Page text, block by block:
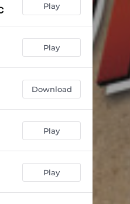
04:31
You Have to See It to Believe It 02:58
03:16
02:51
04:02
04:56
Play
Play
Download
Play
Play